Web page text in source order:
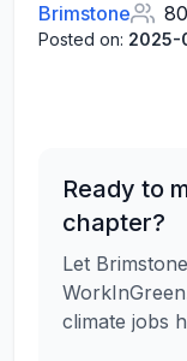
Brimstone 80
Posted on: 2025-
Ready to
chapter?
Let
climate jobs